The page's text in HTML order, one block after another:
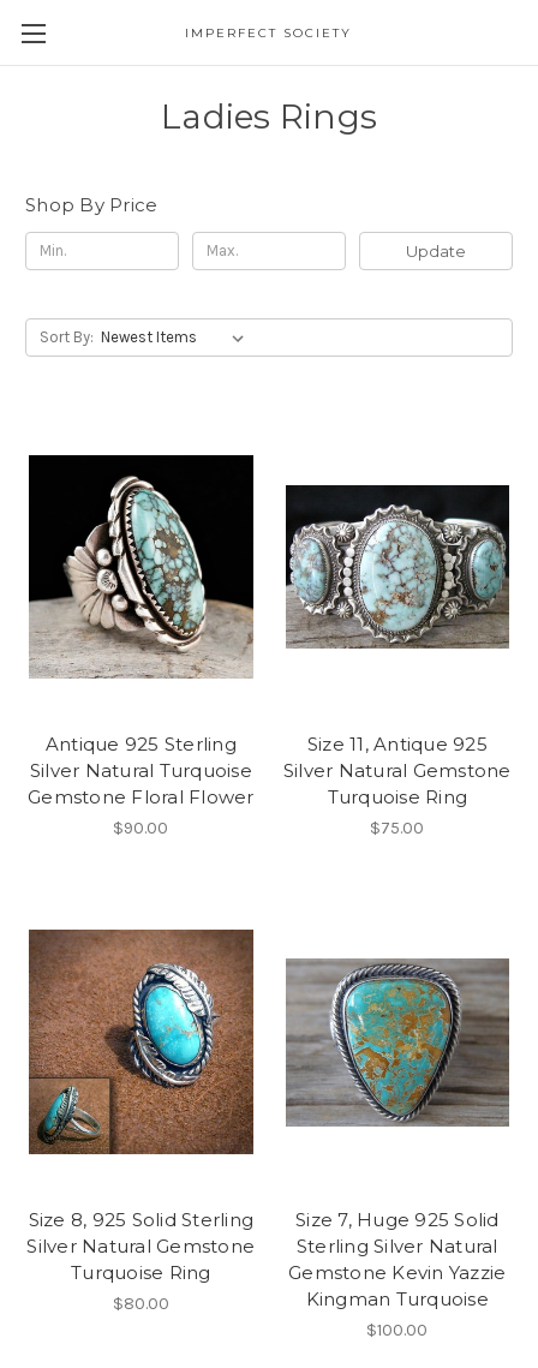
IMPERFECT SOCIETY
Ladies Rings
Shop By Price
Update
Sort By:
Antique 925 Sterling
Silver Natural Turquoise
Gemstone Floral Flower
$90.00
Size 11, Antique 925
Silver Natural Gemstone
Turquoise Ring
$75.00
Size 8, 925 Solid Sterling
Silver Natural Gemstone
Turquoise Ring
$80.00
Size 7, Huge 925 Solid
Sterling Silver Natural
Gemstone Kevin Yazzie
Kingman Turquoise
$100.00